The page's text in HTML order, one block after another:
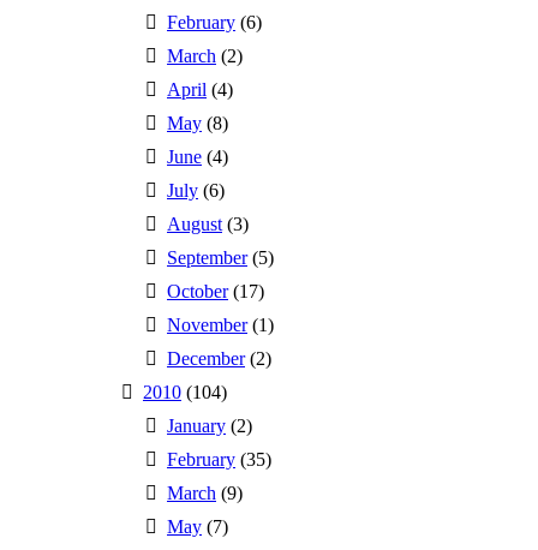
February (6)
March (2)
April (4)
May (8)
June (4)
July (6)
August (3)
September(5)
October(17)
November(1)
December(2)
2010 (104)
January (2)
February (35)
March (9)
May (7)